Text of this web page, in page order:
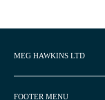
MEG HAWKINS LTD
Meg Hawkins is a
homeware designer.
FOOTER MENU